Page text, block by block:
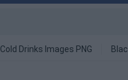
Cold Drinks Images PNG